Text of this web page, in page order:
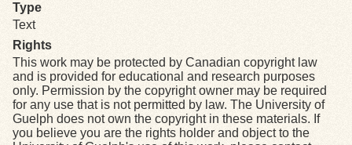
Type
Text
Rights
This work may be protected by Canadian copyright law
and is provided for educational and research purposes
only. Permission by the copyright owner may be required
for any use that is not permitted by law. The University of
Guelph does not own the copyright in these materials. If
you believe you are the rights holder and object to the